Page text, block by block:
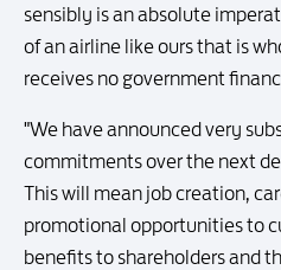
sensibly is an absolute
of an airline like ours that is
receives no government
"We have announced very
commitments over the next
This will mean job creation,
promotional opportunities to
benefits to shareholders and